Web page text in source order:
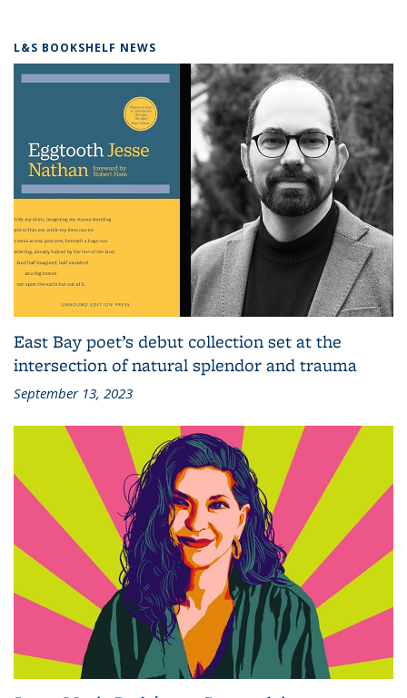
L&S BOOKSHELF NEWS
East Bay poet’s debut collection set at the
intersection of natural splendor and trauma
September 13, 2023